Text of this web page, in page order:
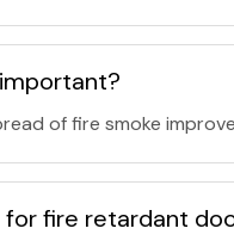
of fire smoke
for fire retardant